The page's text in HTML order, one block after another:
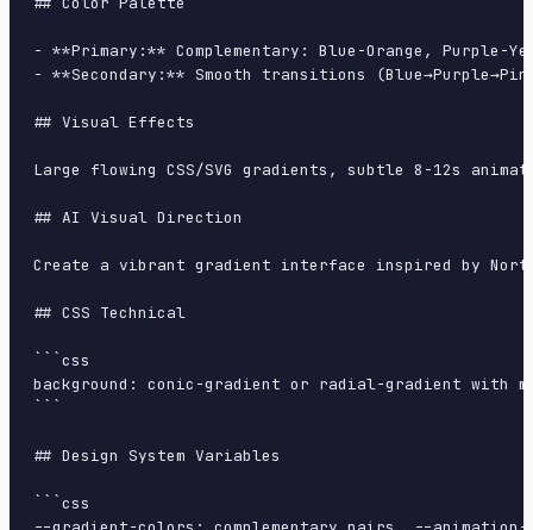
- **Primary:** Complementary: Blue-Orange, Purple-
- **Secondary:** Smooth transitions
## Visual Effects
Large flowing CSS/SVG gradients, subtle 8-12s
## AI Visual Direction
Create a vibrant gradient interface inspired by
## CSS Technical
```css
background: conic-gradient or radial-gradient with
```
## Design System Variables
```css